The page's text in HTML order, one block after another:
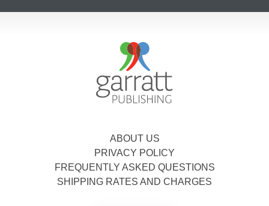
ABOUT US
PRIVACY POLICY
FREQUENTLY ASKED QUESTIONS
SHIPPING RATES AND CHARGES